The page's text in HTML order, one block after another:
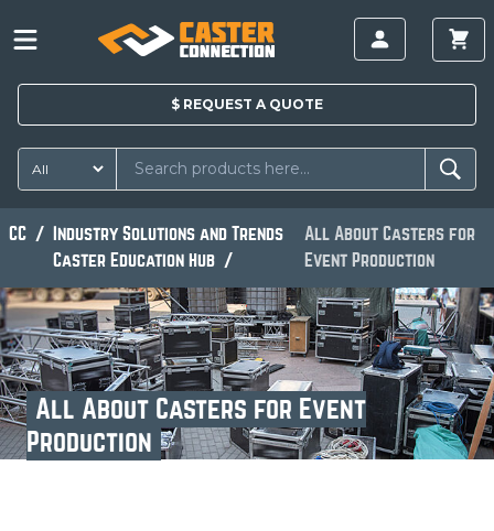
$ REQUEST A QUOTE
CC
Industry Solutions and Trends
Caster Education Hub
All About Casters for
Event Production
All About Casters for Event
Production